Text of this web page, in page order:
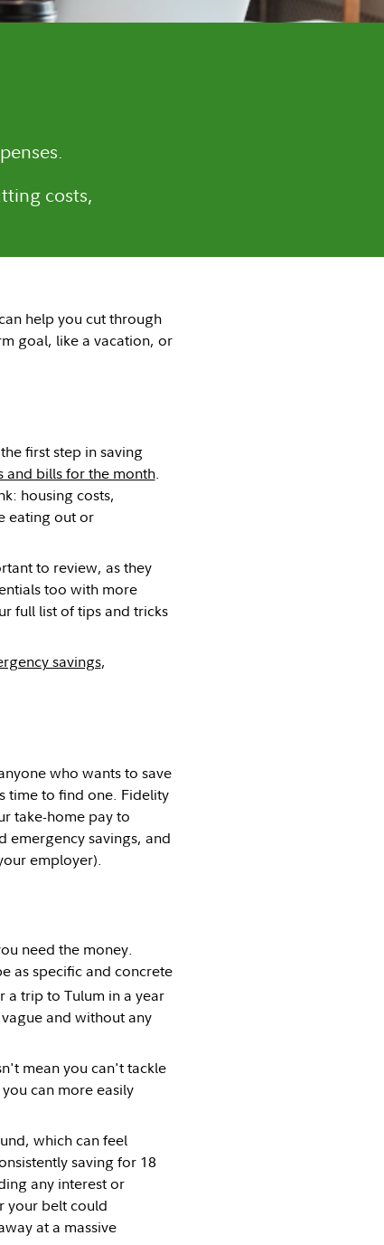
costs,
help you cut through
goal, like a vacation, or
first step in saving
and bills for the month.
housing costs,
eating out or
to review, as they
too with more
full list of tips and tricks
savings,
who wants to save
time to find one. Fidelity
take-home pay to
emergency savings, and
employer).
need the money.
as specific and concrete
a trip to Tulum in a year
and without any
mean you can't tackle
can more easily
which can feel
saving for 18
any interest or
your belt could
at a massive